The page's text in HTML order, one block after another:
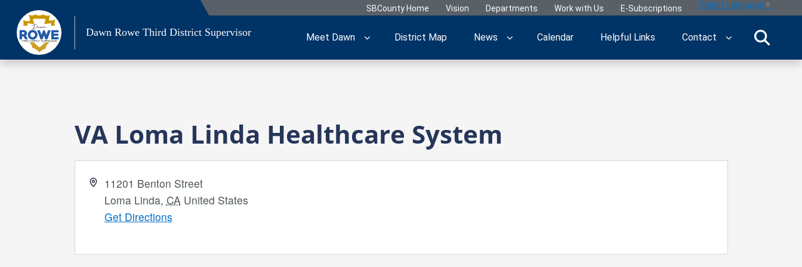
content
SBCounty Home Vision Departments Work with Us E-Subscriptions Select Language ▼
Dawn Rowe Third District Supervisor Meet Dawn District Map News Calendar Helpful Links Contact
VA Loma Linda Healthcare System
Address
11201 Benton Street
Loma Linda, CA United States
Get Directions